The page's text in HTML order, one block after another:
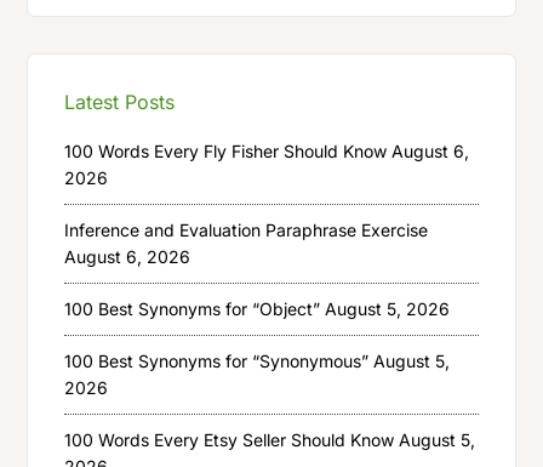
Latest Posts
100 Words Every Fly Fisher Should Know August 6,
2026
Inference and Evaluation Paraphrase Exercise
August 6, 2026
100 Best Synonyms for “Object” August 5, 2026
100 Best Synonyms for “Synonymous” August 5,
2026
100 Words Every Etsy Seller Should Know August 5,